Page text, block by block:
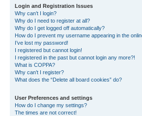
Login and Registration Issues
Why can’t I login?
Why do I need to register at all?
Why do I get logged off automatically?
How do I prevent my username appearing in the
I’ve lost my password!
I registered but cannot login!
I registered in the past but cannot login any more?!
What is COPPA?
Why can’t I register?
What does the “Delete all board cookies” do?
User Preferences and settings
How do I change my settings?
The times are not correct!